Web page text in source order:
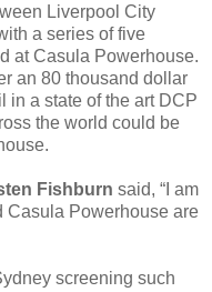
Liverpool City
a series of five
at Casula Powerhouse.
an 80 thousand dollar
in a state of the art DCP
the world could be
Fishburn said, “I am
Casula Powerhouse are
screening such